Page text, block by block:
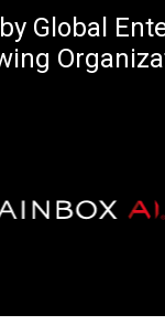
Global